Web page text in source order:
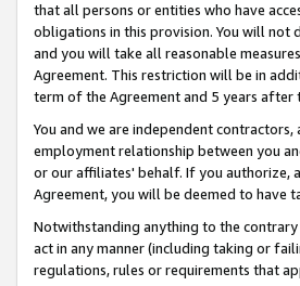
that all persons or entities who have
obligations in this provision. You will
and you will take all reasonable
Agreement. This restriction will be in
term of the Agreement and 5 years after
You and we are independent
employment relationship between you
or our affiliates' behalf. If you authorize,
Agreement, you will be deemed to have
Notwithstanding anything to the
act in any manner (including taking or
regulations, rules or requirements that